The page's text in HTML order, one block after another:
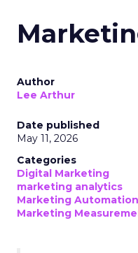
Author
Lee Arthur
Date published
May 11, 2026
Categories
Digital Marketing
marketing analytics
Marketing Automation
Marketing